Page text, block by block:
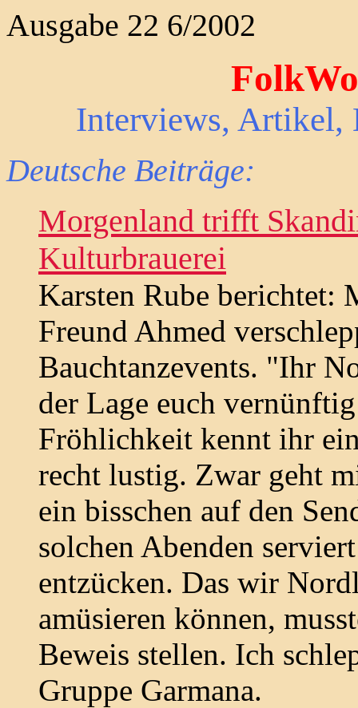
Ausgabe 22 6/2002
Interviews, Artikel,
Deutsche Beiträge:
Morgenland trifft
Kulturbrauerei
Karsten Rube berichtet:
Freund Ahmed
Bauchtanzevents. "Ihr
der Lage euch
Fröhlichkeit kennt ihr
recht lustig. Zwar geht
ein bisschen auf den
solchen Abenden
entzücken. Das wir
amüsieren können,
Beweis stellen. Ich
Gruppe Garmana.